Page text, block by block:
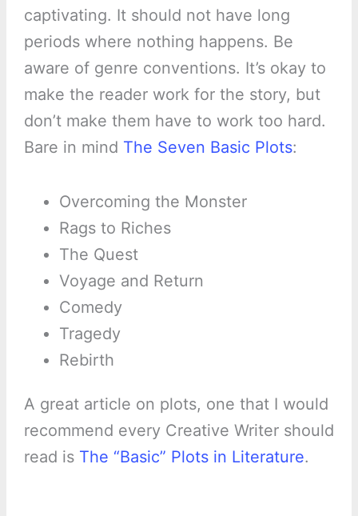
captivating. It should not have long
periods where nothing happens. Be
aware of genre conventions. It’s okay to
make the reader work for the story, but
don’t make them have to work too hard.
Bare in mind The Seven Basic Plots:
Overcoming the Monster
Rags to Riches
The Quest
Voyage and Return
Comedy
Tragedy
Rebirth
A great article on plots, one that I would
recommend every Creative Writer should
read is The “Basic” Plots in Literature.